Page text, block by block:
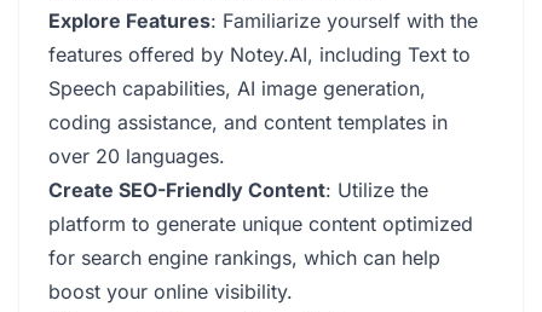
Explore Features: Familiarize yourself with the
features offered by Notey.AI, including Text to
Speech capabilities, AI image generation,
coding assistance, and content templates in
over 20 languages.
Create SEO-Friendly Content: Utilize the
platform to generate unique content optimized
for search engine rankings, which can help
boost your online visibility.